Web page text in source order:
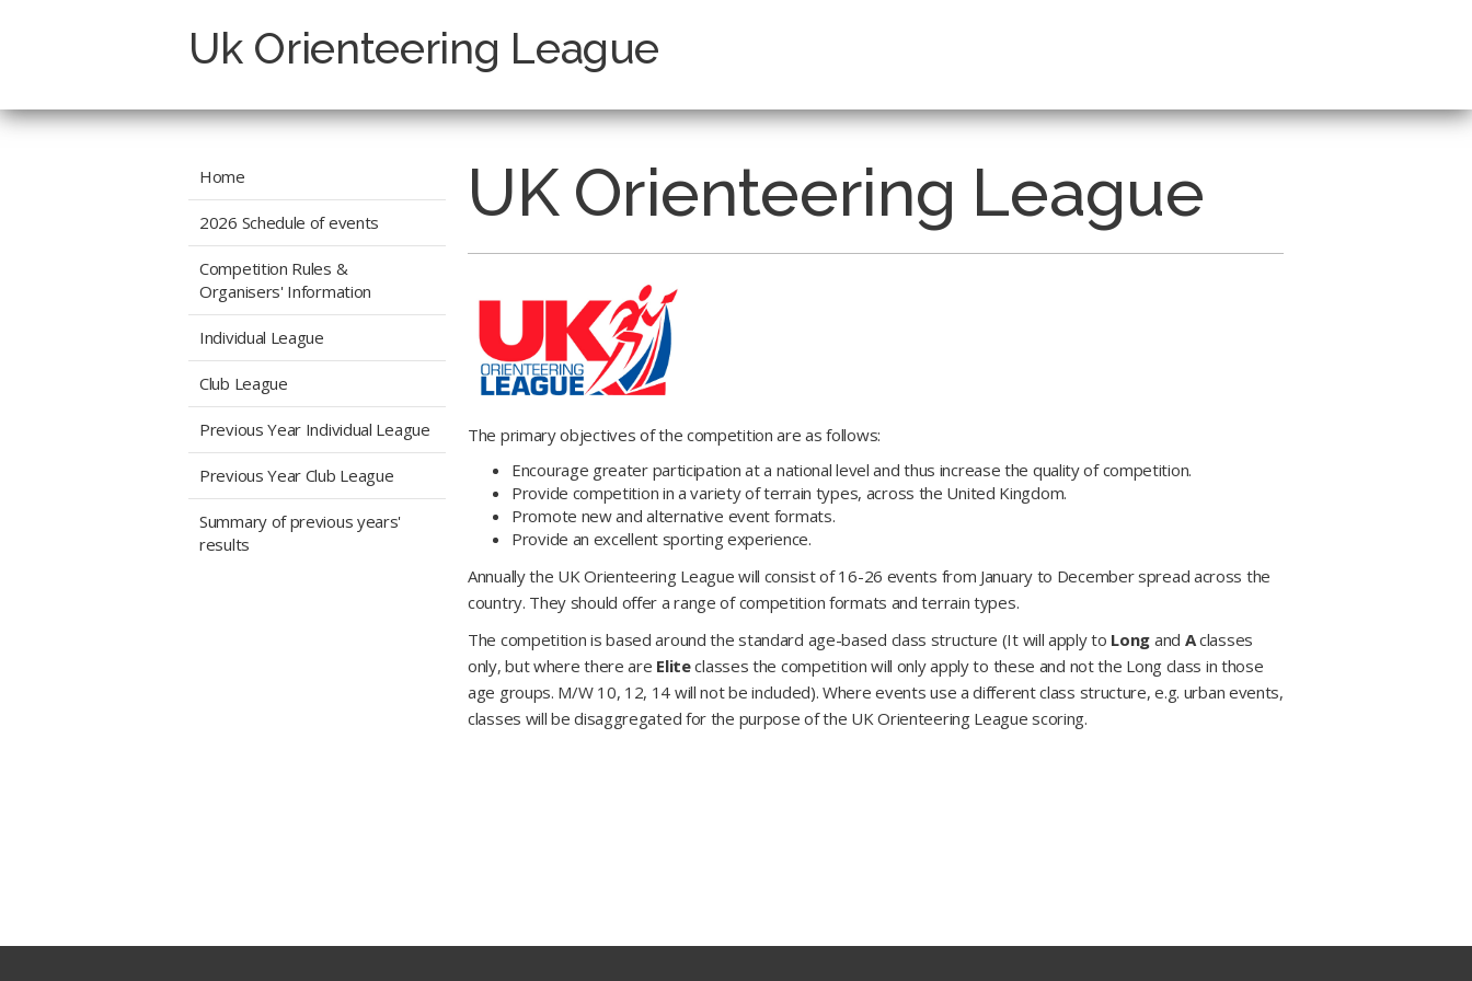
Uk Orienteering League
Home
2026 Schedule of events
Competition Rules &
Organisers' Information
Individual League
Club League
Previous Year Individual League
Previous Year Club League
Summary of previous years'
results
UK Orienteering League
The primary objectives of the competition are as follows:
Encourage greater participation at a national level and thus increase the quality of competition.
Provide competition in a variety of terrain types, across the United Kingdom.
Promote new and alternative event formats.
Provide an excellent sporting experience.
Annually the UK Orienteering League will consist of 16-26 events from January to December spread across the
country. They should offer a range of competition formats and terrain types.
The competition is based around the standard age-based class structure (It will apply to Long and Aclasses
only, but where there are Eliteclasses the competition will only apply to these and not the Long class in those
age groups. M/W 10, 12, 14 will not be included). Where events use a different class structure, e.g. urban events,
classes will be disaggregated for the purpose of the UK Orienteering League scoring.